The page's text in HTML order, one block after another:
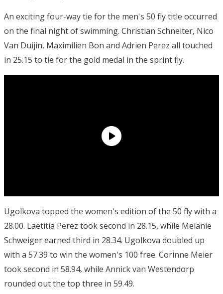
An exciting four-way tie for the men's 50 fly title occurred
on the final night of swimming. Christian Schneiter, Nico
Van Duijin, Maximilien Bon and Adrien Perez all touched
in 25.15 to tie for the gold medal in the sprint fly.
Ugolkova topped the women's edition of the 50 fly with a
28.00. Laetitia Perez took second in 28.15, while Melanie
Schweiger earned third in 28.34. Ugolkova doubled up
with a 57.39 to win the women's 100 free. Corinne Meier
took second in 58.94, while Annick van Westendorp
rounded out the top three in 59.49.